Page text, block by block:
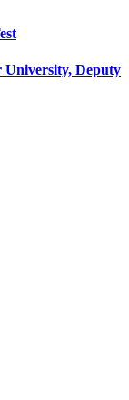
University, Deputy